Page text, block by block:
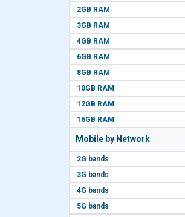
2GB RAM
3GB RAM
4GB RAM
6GB RAM
8GB RAM
10GB RAM
12GB RAM
16GB RAM
Mobile by Network
2G bands
3G bands
4G bands
5G bands